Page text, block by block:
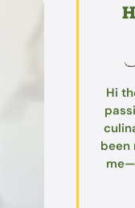
Hi
been